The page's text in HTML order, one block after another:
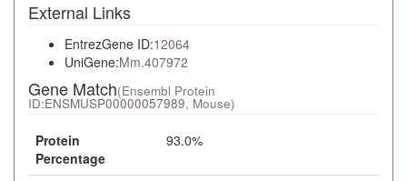
External Links
EntrezGene ID:12064
UniGene:Mm.407972
Gene Match(Ensembl Protein
ID:ENSMUSP00000057989, Mouse)
Protein
Percentage
93.0%